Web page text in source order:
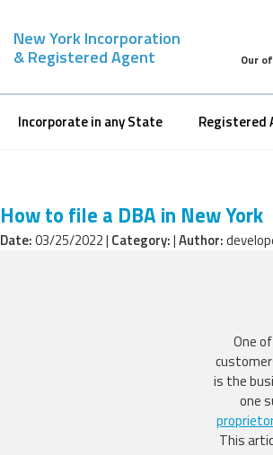
New York Incorporation
& Registered Agent Our
Incorporate in any State Registered
How to file a DBA in New York
Date:03/25/2022 | Category:|Author:
One
is the
one
This